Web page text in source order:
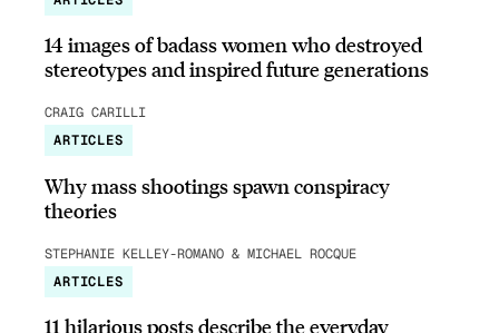
14 images of badass women who destroyed
stereotypes and inspired future generations
CRAIG CARILLI
ARTICLES
Why mass shootings spawn conspiracy
theories
STEPHANIE KELLEY-ROMANO & MICHAEL ROCQUE
ARTICLES
11 hilarious posts describe the everyday